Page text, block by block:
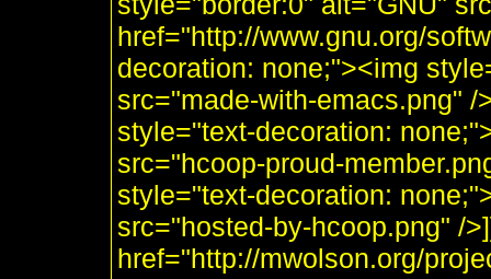
href="http://www.gnu.org/
decoration: none;"><img
src="made-with-emacs.png"
style="text-decoration:
src="hcoop-proud-
style="text-decoration:
src="hosted-by-hcoop.png" /
href="http://mwolson.org/